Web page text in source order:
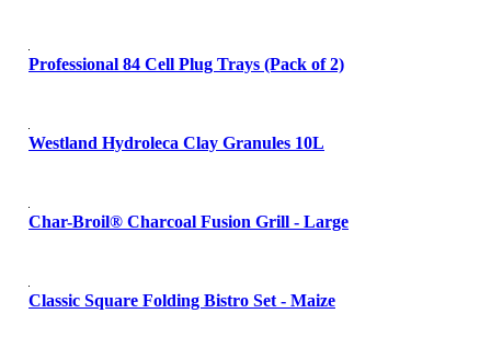
Professional 84 Cell Plug Trays (Pack of 2)
Westland Hydroleca Clay Granules 10L
Char-Broil® Charcoal Fusion Grill - Large
Classic Square Folding Bistro Set - Maize